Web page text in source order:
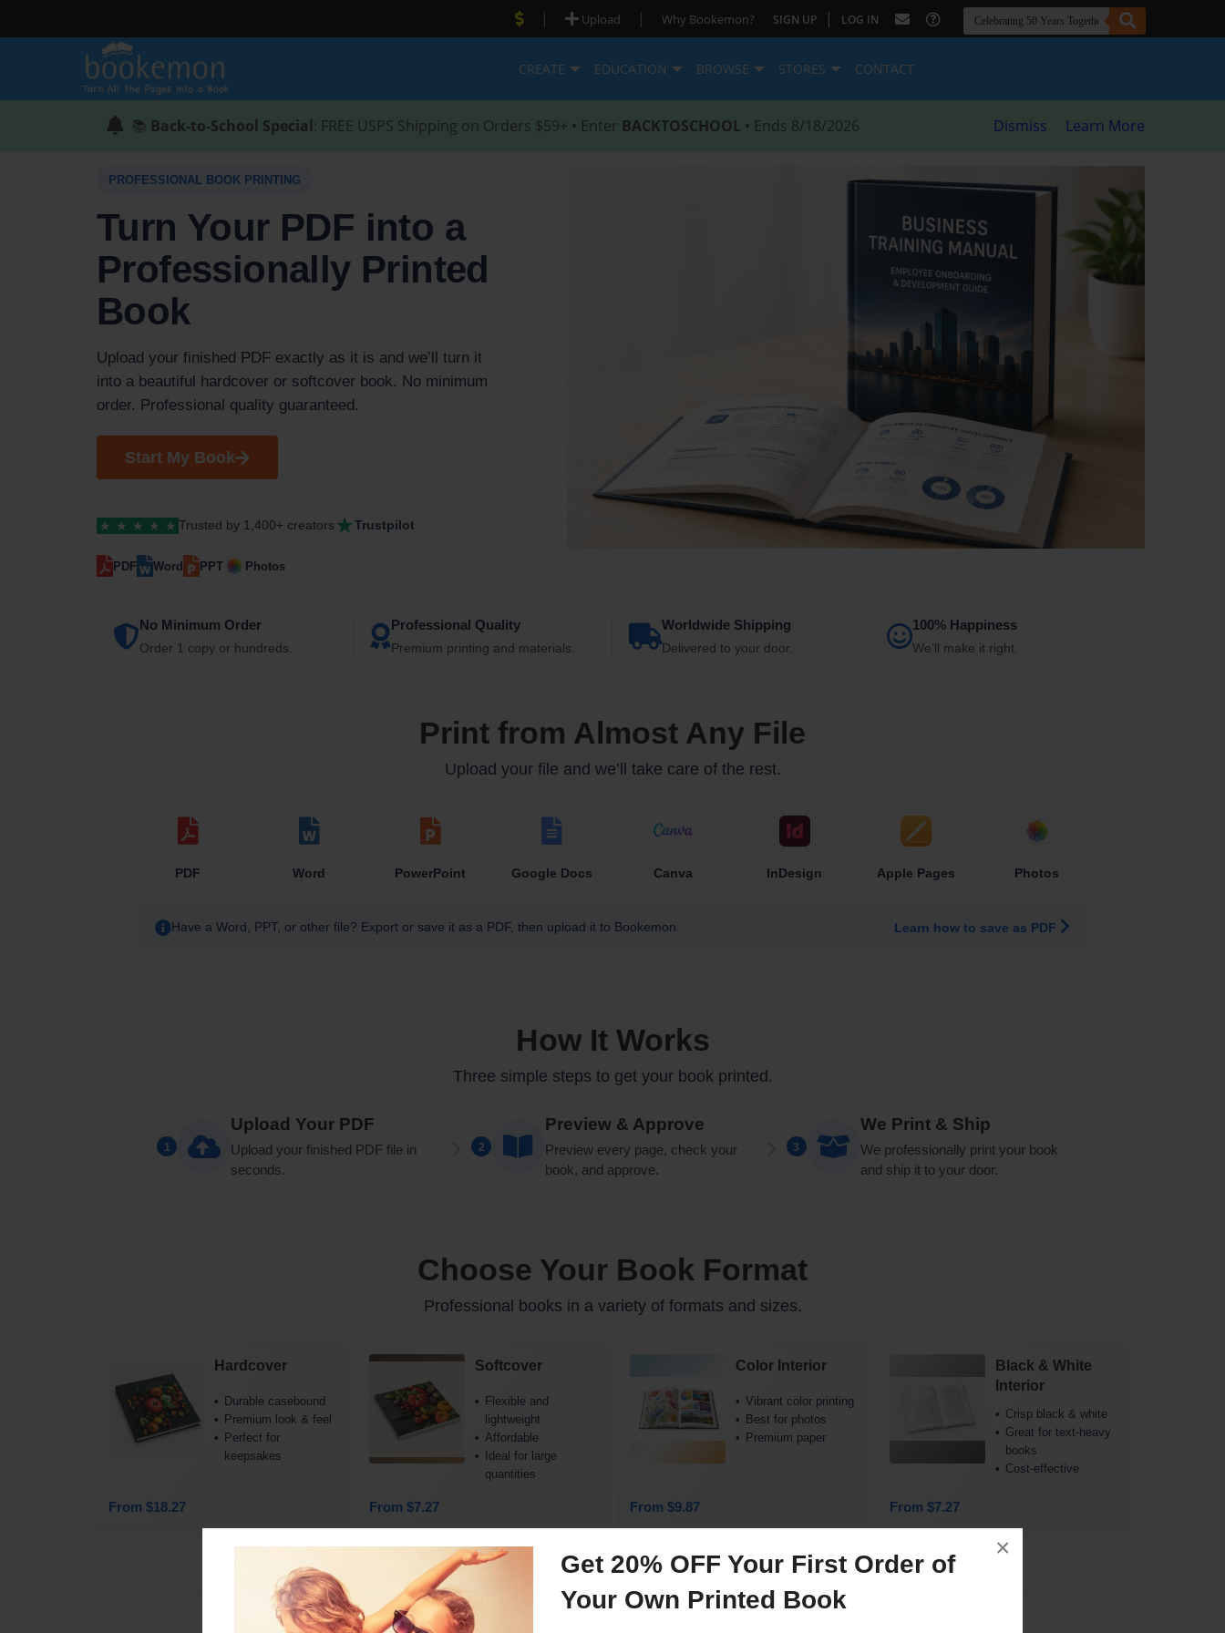
Get 20% OFF Your First Order of
Your Own Printed Book
×
| Upload | Why Bookemon? SIGN UP | LOG IN
CREATE EDUCATION BROWSE STORES CONTACT
📚 Back-to-School Special: FREE USPS Shipping on Orders $59+ • Enter BACKTOSCHOOL • Ends 8/18/2026 Dismiss Learn More
PROFESSIONAL BOOK PRINTING
Turn Your PDF into a
Professionally Printed
Book
Upload your finished PDF exactly as it is and we’ll turn it
into a beautiful hardcover or softcover book. No minimum
order. Professional quality guaranteed.
Start My Book
★ ★ ★ ★ ★ Trusted by 1,400+ creators★Trustpilot
PDF Word PPT Photos
No Minimum Order
Order 1 copy or hundreds.
Professional Quality
Premium printing and materials.
Worldwide Shipping
Delivered to your door.
100% Happiness
We’ll make it right.
Print from Almost Any File
Upload your file and we’ll take care of the rest.
PDF Word PowerPoint Google Docs Canva InDesign Apple Pages Photos
Have a Word, PPT, or other file? Export or save it as a PDF, then upload it to Bookemon. Learn how to save as PDF
How It Works
Three simple steps to get your book printed.
1
Upload Your PDF
Upload your finished PDF file in
seconds.
2
Preview & Approve
Preview every page, check your
book, and approve.
3
We Print & Ship
We professionally print your book
and ship it to your door.
Choose Your Book Format
Professional books in a variety of formats and sizes.
Hardcover
Durable casebound
Premium look & feel
Perfect for
keepsakes
From $18.27
Softcover
Flexible and
lightweight
Affordable
Ideal for large
quantities
From $7.27
Color Interior
Vibrant color printing
Best for photos
Premium paper
From $9.87
Black & White
Interior
Crisp black & white
Great for text-heavy
books
Cost-effective
From $7.27
See all sizes and pricing